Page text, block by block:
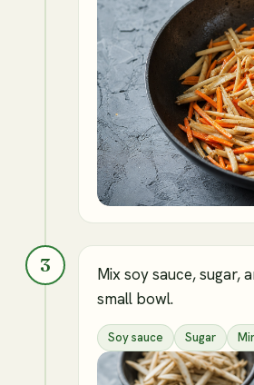
3
Mix soy sauce, sugar,
small bowl.
Soy sauce Sugar